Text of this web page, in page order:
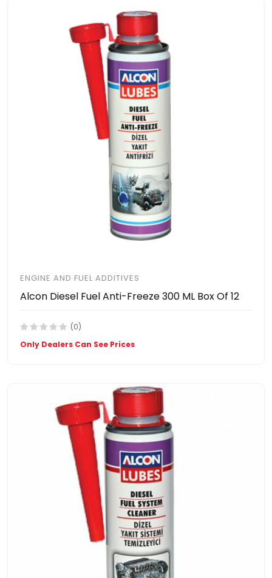
ENGINE AND FUEL ADDITIVES
Alcon Diesel Fuel Anti-Freeze 300 ML Box Of 12
(0)
Only Dealers Can See Prices